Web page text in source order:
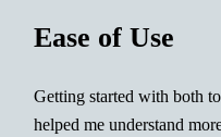
Ease of Use
Getting started with both
helped me understand